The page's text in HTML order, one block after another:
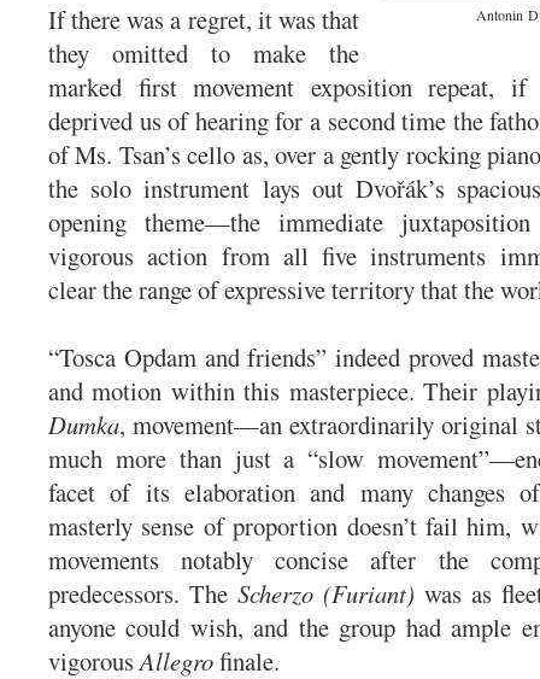
Antonin
If there was a regret, it was that
they omitted to make the
marked first movement exposition repeat,
deprived us of hearing for a second time the
of Ms. Tsan’s cello as, over a gently rocking
the solo instrument lays out Dvořák’s
opening theme—the immediate
vigorous action from all five instruments
clear the range of expressive territory that the
“Tosca Opdam and friends” indeed proved
and motion within this masterpiece. Their
Dumka, movement—an extraordinarily original
much more than just a “slow
facet of its elaboration and many changes
masterly sense of proportion doesn’t fail him,
movements notably concise after the
predecessors. The Scherzo (Furiant) was as
anyone could wish, and the group had ample
vigorousAllegrofinale.